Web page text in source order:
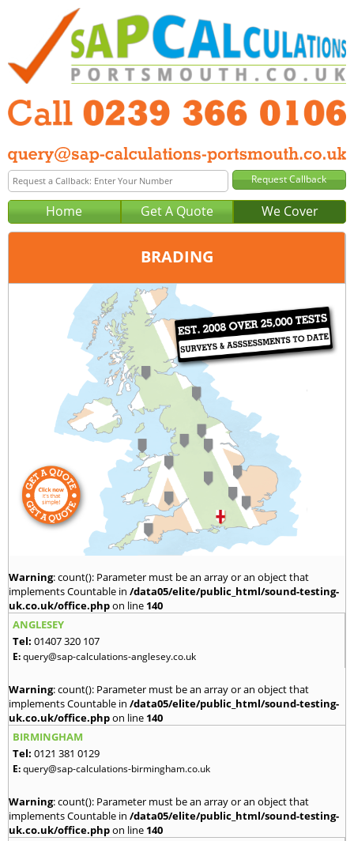
Home Get A Quote We Cover
BRADING
Portsmouth
0239 366 0106
query@sap-calculations-portsmouth.co.uk
Warning: count(): Parameter must be an array or an object that
implements Countable in /data05/elite/public_html/sound-testing-
uk.co.uk/office.phpon line 140
ANGLESEY
Tel: 01407 320 107
E:query@sap-calculations-anglesey.co.uk
Warning: count(): Parameter must be an array or an object that
implements Countable in /data05/elite/public_html/sound-testing-
uk.co.uk/office.phpon line 140
BIRMINGHAM
Tel: 0121 381 0129
E:query@sap-calculations-birmingham.co.uk
Warning: count(): Parameter must be an array or an object that
implements Countable in /data05/elite/public_html/sound-testing-
uk.co.uk/office.phpon line 140